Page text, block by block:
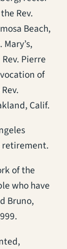
Rev.
Beach,
Pierre
of
Calif.
retirement.
of the
who have
Bruno,